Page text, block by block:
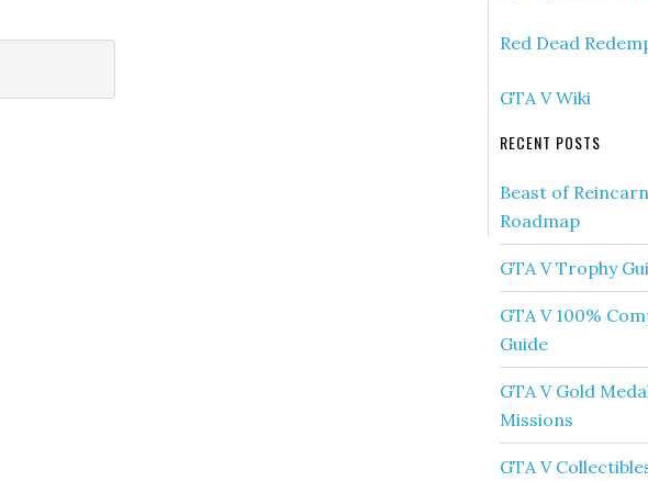
Red Dead
GTA V Wiki
RECENT POSTS
Beast of
Roadmap
GTA V Trophy
GTA V 100%
Guide
GTA V Gold
Missions
GTA V